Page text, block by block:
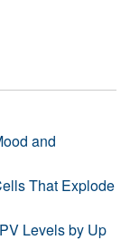
and
That Explode
Levels by Up